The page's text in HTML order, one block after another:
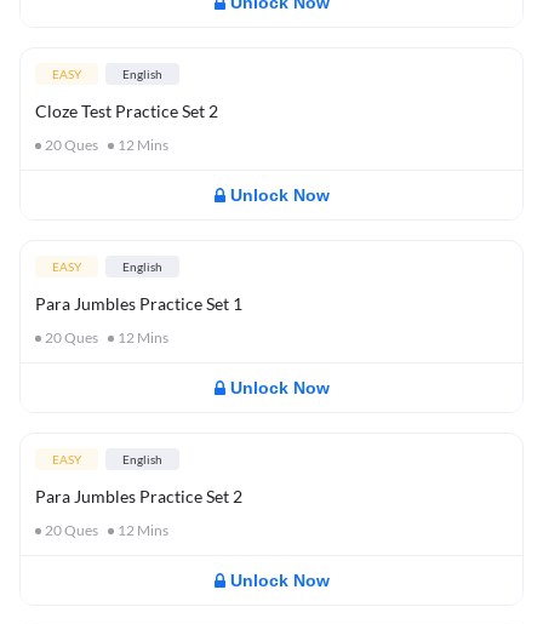
EASY English
Cloze Test Practice Set 2
20Ques 12 Mins
Unlock Now
EASY English
Para Jumbles Practice Set 1
20Ques 12 Mins
Unlock Now
EASY English
Para Jumbles Practice Set 2
20Ques 12 Mins
Unlock Now